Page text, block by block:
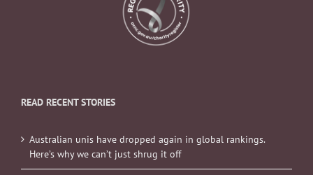
READ RECENT STORIES
Australian unis have dropped again in global rankings.
Here’s why we can’t just shrug it off